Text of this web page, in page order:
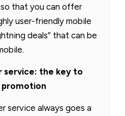
that you can offer
user-friendly mobile
deals” that can be
service: the key to
promotion
service always goes a